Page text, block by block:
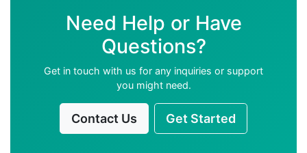
Need Help or Have
Questions?
Get in touch with us for any inquiries or support
you might need.
Contact Us Get Started